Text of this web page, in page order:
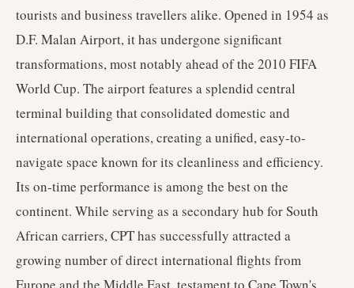
tourists and business travellers alike. Opened in 1954 as
D.F. Malan Airport, it has undergone significant
transformations, most notably ahead of the 2010 FIFA
World Cup. The airport features a splendid central
terminal building that consolidated domestic and
international operations, creating a unified, easy-to-
navigate space known for its cleanliness and efficiency.
Its on-time performance is among the best on the
continent. While serving as a secondary hub for South
African carriers, CPT has successfully attracted a
growing number of direct international flights from